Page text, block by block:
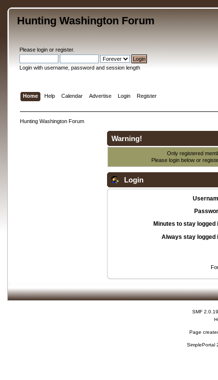
Hunting Washington Forum
Please loginor register.
Login with username, password and session length
Home Help Calendar Advertise Login Register
Hunting Washington Forum
Warning!
Only registered
Please login below or
Login
Minutes to stay logged
Always stay logged
SMF 2.0.19
Page
SimplePortal